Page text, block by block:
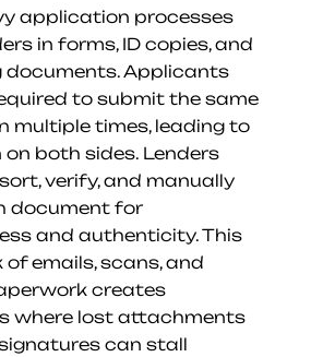
application processes
in forms, ID copies, and
documents. Applicants
to submit the same
multiple times, leading to
both sides. Lenders
verify, and manually
document for
and authenticity. This
emails, scans, and
creates
where lost attachments
can stall